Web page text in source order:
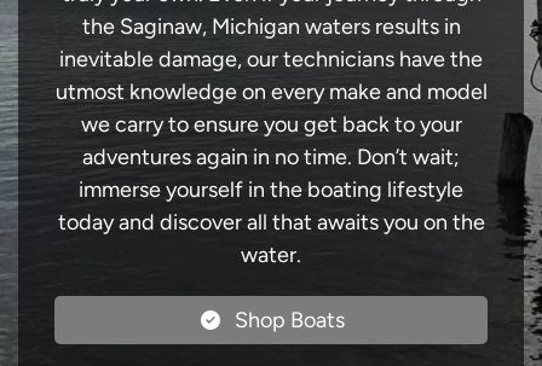
the Saginaw, Michigan waters results in
inevitable damage, our technicians have the
utmost knowledge on every make and model
we carry to ensure you get back to your
adventures again in no time. Don’t wait;
immerse yourself in the boating lifestyle
today and discover all that awaits you on the
water.
Shop Boats